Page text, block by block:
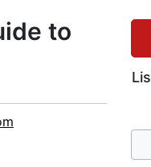
to